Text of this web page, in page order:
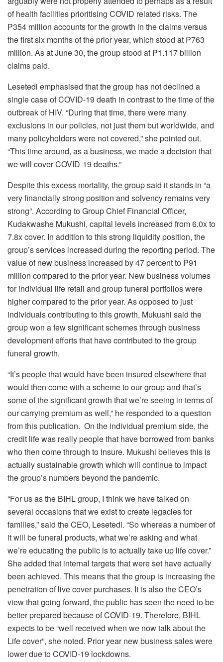
of health facilities prioritising COVID related risks. The
P354 million accounts for the growth in the claims versus
the first six months of the prior year, which stood at P763
million. As at June 30, the group stood at P1.117 billion
claims paid.
Lesetedi emphasised that the group has not declined a
single case of COVID-19 death in contrast to the time of the
outbreak of HIV. “During that time, there were many
exclusions in our policies, not just them but worldwide, and
many policyholders were not covered,” she pointed out.
“This time around, as a business, we made a decision that
we will cover COVID-19 deaths.”
Despite this excess mortality, the group said it stands in “a
very financially strong position and solvency remains very
strong”. According to Group Chief Financial Officer,
Kudakwashe Mukushi, capital levels increased from 6.0x to
7.8x cover. In addition to this strong liquidity position, the
group’s services increased during the reporting period. The
value of new business increased by 47 percent to P91
million compared to the prior year. New business volumes
for individual life retail and group funeral portfolios were
higher compared to the prior year. As opposed to just
individuals contributing to this growth, Mukushi said the
group won a few significant schemes through business
development efforts that have contributed to the group
funeral growth.
“It’s people that would have been insured elsewhere that
would then come with a scheme to our group and that’s
some of the significant growth that we’re seeing in terms of
our carrying premium as well,” he responded to a question
from this publication. On the individual premium side, the
credit life was really people that have borrowed from banks
who then come through to insure. Mukushi believes this is
actually sustainable growth which will continue to impact
the group’s numbers beyond the pandemic.
“For us as the BIHL group, I think we have talked on
several occasions that we exist to create legacies for
families,” said the CEO, Lesetedi. “So whereas a number of
it will be funeral products, what we’re asking and what
we’re educating the public is to actually take up life cover.”
She added that internal targets that were set have actually
been achieved. This means that the group is increasing the
penetration of live cover purchases. It is also the CEO’s
view that going forward, the public has seen the need to be
better prepared because of COVID-19. Therefore, BIHL
expects to be “well received when we now talk about the
Life cover”, she noted. Prior year new business sales were
lower due to COVID-19 lockdowns.